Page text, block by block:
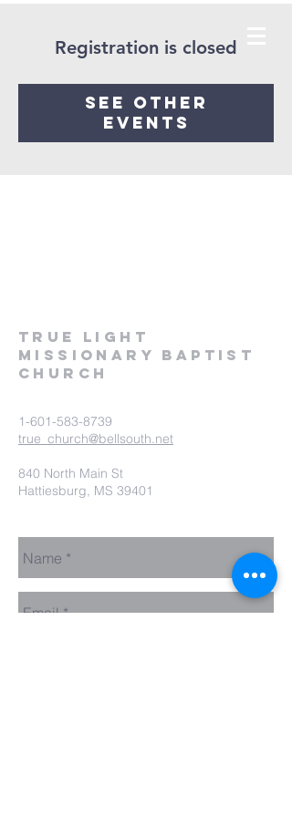
Registration is closed
See other
events
True Light
Missionary Baptist
Church
1-601-583-8739
true_church@bellsouth.net
840 North Main St
Hattiesburg, MS 39401